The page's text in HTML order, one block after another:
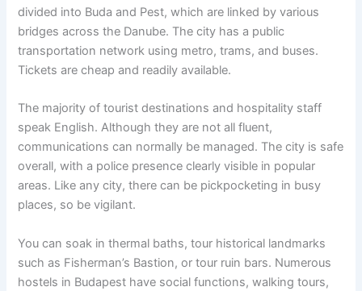
divided into Buda and Pest, which are linked by various
bridges across the Danube. The city has a public
transportation network using metro, trams, and buses.
Tickets are cheap and readily available.
The majority of tourist destinations and hospitality staff
speak English. Although they are not all fluent,
communications can normally be managed. The city is safe
overall, with a police presence clearly visible in popular
areas. Like any city, there can be pickpocketing in busy
places, so be vigilant.
You can soak in thermal baths, tour historical landmarks
such as Fisherman’s Bastion, or tour ruin bars. Numerous
hostels in Budapest have social functions, walking tours,